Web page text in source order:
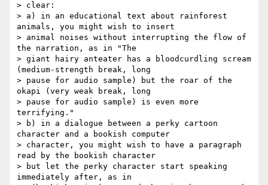
> clear:
> a) in an educational text about rainforest
animals, you might wish to insert
> animal noises without interrupting the flow of
the narration, as in "The
> giant hairy anteater has a bloodcurdling scream
(medium-strength break, long
> pause for audio sample) but the roar of the
okapi (very weak break, long
> pause for audio sample) is even more
terrifying."
> b) in a dialogue between a perky cartoon
character and a bookish computer
> character, you might wish to have a paragraph
read by the bookish character
> but let the perky character start speaking
immediately after, as in